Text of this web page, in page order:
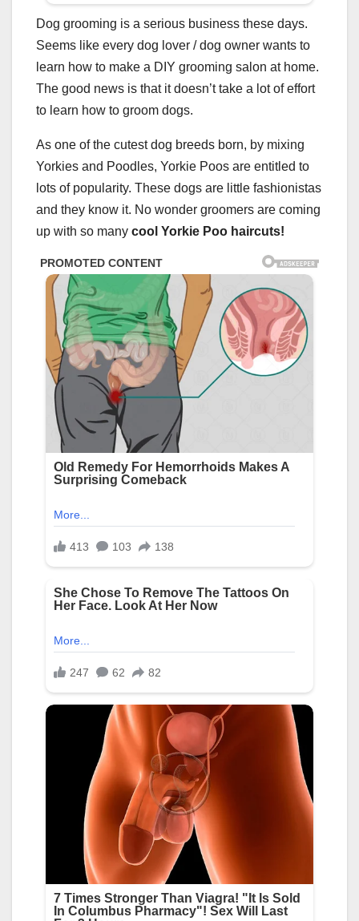
Dog grooming is a serious business these days.
Seems like every dog lover / dog owner wants to
learn how to make a DIY grooming salon at home.
The good news is that it doesn’t take a lot of effort
to learn how to groom dogs.
As one of the cutest dog breeds born, by mixing
Yorkies and Poodles, Yorkie Poos are entitled to
lots of popularity. These dogs are little fashionistas
and they know it. No wonder groomers are coming
up with so many cool Yorkie Poo haircuts!